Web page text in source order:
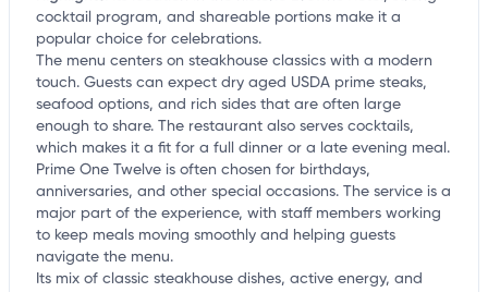
cocktail program, and shareable portions make it a
popular choice for celebrations.
The menu centers on steakhouse classics with a modern
touch. Guests can expect dry aged USDA prime steaks,
seafood options, and rich sides that are often large
enough to share. The restaurant also serves cocktails,
which makes it a fit for a full dinner or a late evening meal.
Prime One Twelve is often chosen for birthdays,
anniversaries, and other special occasions. The service is a
major part of the experience, with staff members working
to keep meals moving smoothly and helping guests
navigate the menu.
Its mix of classic steakhouse dishes, active energy, and